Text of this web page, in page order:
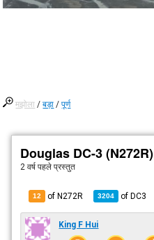
मझोला /बड़ा /पूर्ण
Douglas DC-3 (N272R)
2 वर्ष पहले प्रस्तुत
12 of N272R 3204 ofDC3
King F Hui